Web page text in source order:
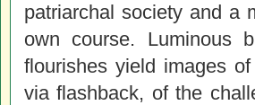
patriarchal society and a
own course. Luminous
flourishes yield images
via flashback, of the